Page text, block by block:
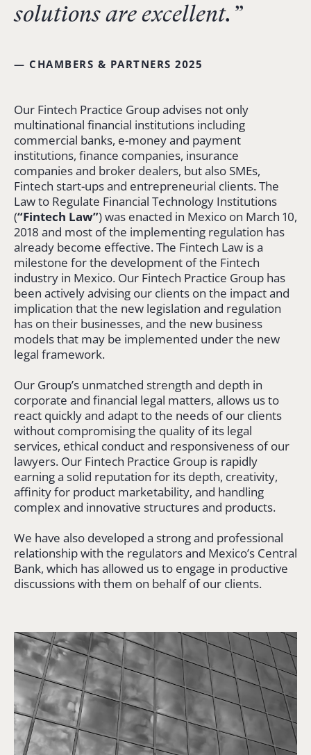
solutions are excellent.”
— CHAMBERS & PARTNERS 2025
Our Fintech Practice Group advises not only
multinational financial institutions including
commercial banks, e-money and payment
institutions, finance companies, insurance
companies and broker dealers, but also SMEs,
Fintech start-ups and entrepreneurial clients. The
Law to Regulate Financial Technology Institutions
(“Fintech Law”) was enacted in Mexico on March 10,
2018 and most of the implementing regulation has
already become effective. The Fintech Law is a
milestone for the development of the Fintech
industry in Mexico. Our Fintech Practice Group has
been actively advising our clients on the impact and
implication that the new legislation and regulation
has on their businesses, and the new business
models that may be implemented under the new
legal framework.
Our Group’s unmatched strength and depth in
corporate and financial legal matters, allows us to
react quickly and adapt to the needs of our clients
without compromising the quality of its legal
services, ethical conduct and responsiveness of our
lawyers. Our Fintech Practice Group is rapidly
earning a solid reputation for its depth, creativity,
affinity for product marketability, and handling
complex and innovative structures and products.
We have also developed a strong and professional
relationship with the regulators and Mexico’s Central
Bank, which has allowed us to engage in productive
discussions with them on behalf of our clients.